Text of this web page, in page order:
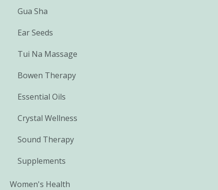
Gua Sha
Ear Seeds
Tui Na Massage
Bowen Therapy
Essential Oils
Crystal Wellness
Sound Therapy
Supplements
Women's Health